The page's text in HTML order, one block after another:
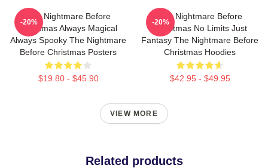
The Nightmare Before
Christmas Always Magical
Always Spooky The Nightmare
Before Christmas Posters
$19.80 - $45.90
-20%
The Nightmare Before
Christmas No Limits Just
Fantasy The Nightmare Before
Christmas Hoodies
$42.95 - $49.95
-20%
VIEW MORE
Related products